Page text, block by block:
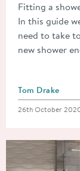
Fitting a
In this guide
need to take
new shower
Posted by
Tom Drake
Posted on
26th October